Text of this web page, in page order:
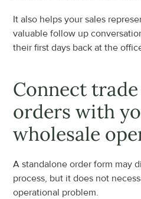
It also helps your sales
valuable follow up
their first days back at the
Connect
orders with
wholesale
A standalone order form may
process, but it does not
operational problem.